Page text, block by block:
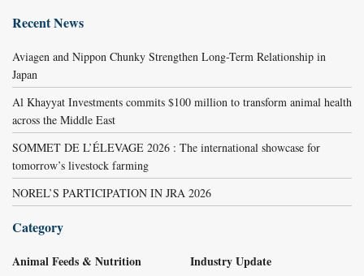
Recent News
Aviagen and Nippon Chunky Strengthen Long-Term Relationship in
Japan
Al Khayyat Investments commits $100 million to transform animal health
across the Middle East
SOMMET DE L’ÉLEVAGE 2026 : The international showcase for
tomorrow’s livestock farming
NOREL’S PARTICIPATION IN JRA 2026
Category
Animal Feeds & Nutrition
Industry Update